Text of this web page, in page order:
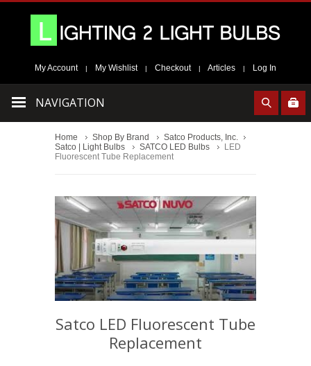
My Account | My Wishlist | Checkout | Articles | Log In
NAVIGATION
Home Shop By Brand
Satco Products, Inc.
Satco | Light Bulbs
SATCO LED Bulbs
LED
Fluorescent Tube Replacement
Satco LED Fluorescent Tube
Replacement